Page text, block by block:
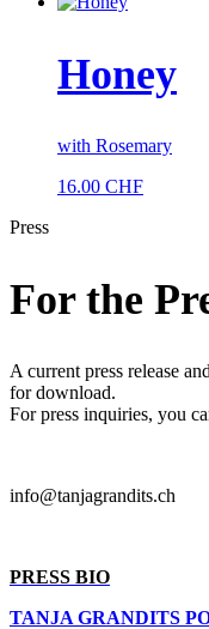
Honey
with Rosemary
16.00 CHF
Press
For the
A current press release
for download.
For press inquiries, you
info@tanjagrandits.ch
PRESS BIO
TANJA GRANDITS